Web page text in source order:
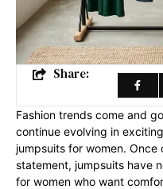
Share:
Fashion trends come and
continue evolving in
jumpsuits for women.
statement, jumpsuits have
for women who want